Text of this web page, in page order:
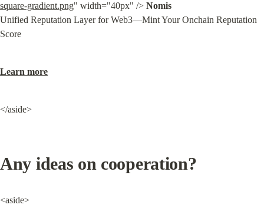
square-gradient.png" width="40px" /> Nomis
Unified Reputation Layer for Web3—Mint Your Onchain Reputation
Score
Learn more
</aside>
Any ideas on cooperation?
<aside>